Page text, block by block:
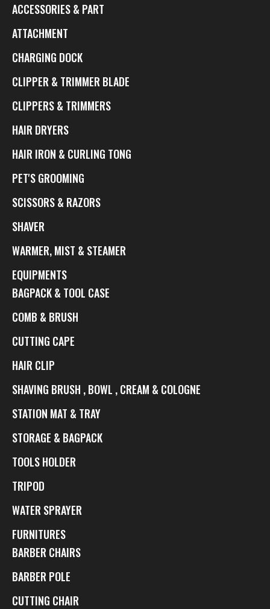
ACCESSORIES & PART
ATTACHMENT
CHARGING DOCK
CLIPPER & TRIMMER BLADE
CLIPPERS & TRIMMERS
HAIR DRYERS
HAIR IRON & CURLING TONG
PET'S GROOMING
SCISSORS & RAZORS
SHAVER
WARMER, MIST & STEAMER
EQUIPMENTS
BAGPACK & TOOL CASE
COMB & BRUSH
CUTTING CAPE
HAIR CLIP
SHAVING BRUSH , BOWL , CREAM & COLOGNE
STATION MAT & TRAY
STORAGE & BAGPACK
TOOLS HOLDER
TRIPOD
WATER SPRAYER
FURNITURES
BARBER CHAIRS
BARBER POLE
CUTTING CHAIR